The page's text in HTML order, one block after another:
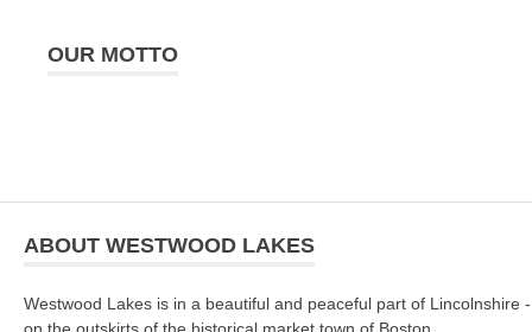
OUR MOTTO
ABOUT WESTWOOD LAKES
Westwood Lakes is in a beautiful and peaceful part of Lincolnshire -